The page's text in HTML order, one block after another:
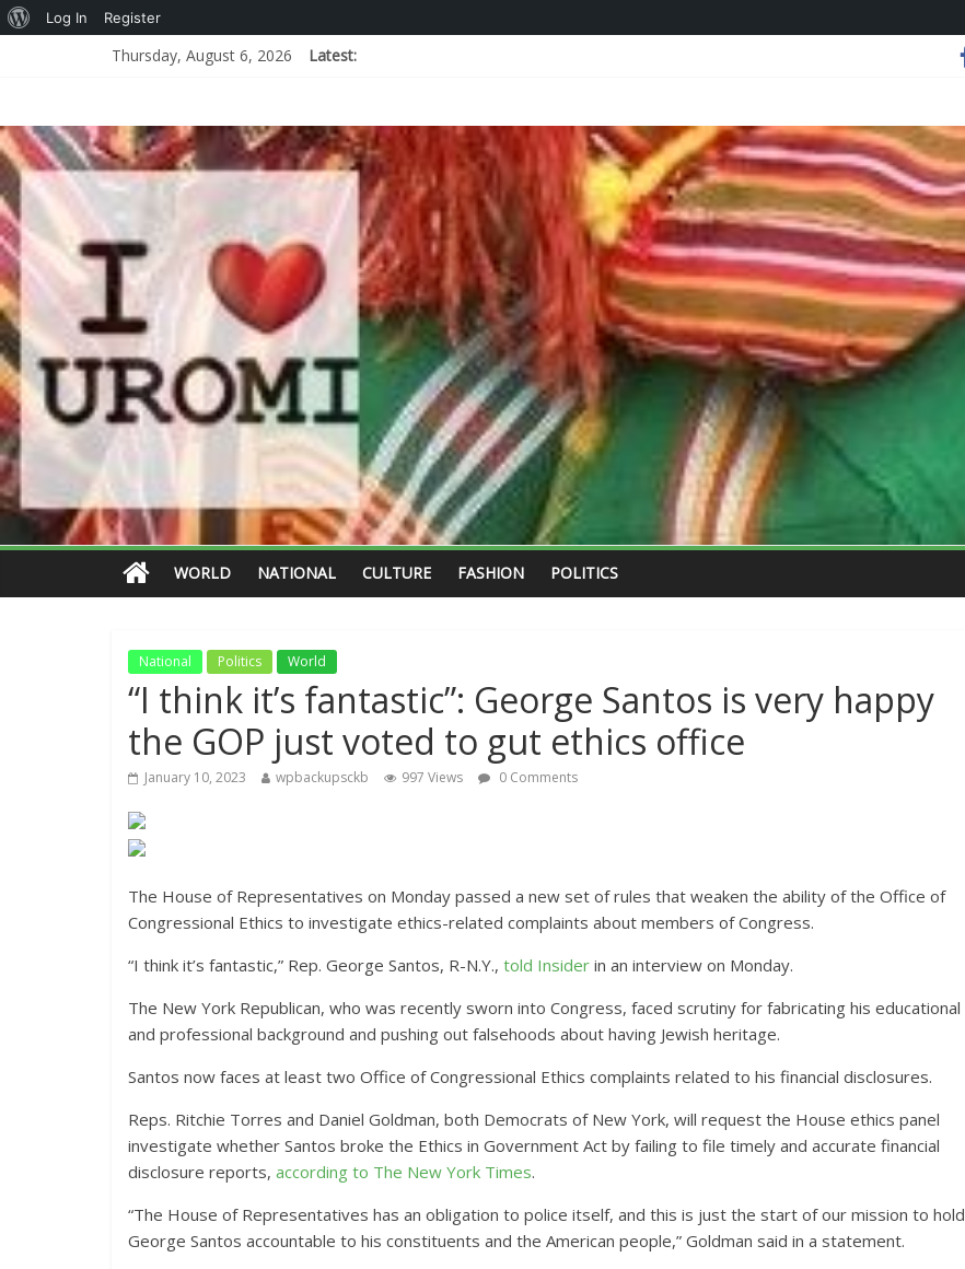
Thursday, August 6, 2026 Latest:
WORLD NATIONAL CULTURE FASHION POLITICS
National Politics World
“I think it’s fantastic”: George Santos is very happy
the GOP just voted to gut ethics office
January 10, 2023 wpbackupsckb 997 Views 0 Comments
The House of Representatives on Monday passed a new set of rules that weaken the ability of the Office of
Congressional Ethics to investigate ethics-related complaints about members of Congress.
“I think it’s fantastic,” Rep. George Santos, R-N.Y., told Insider in an interview on Monday.
The New York Republican, who was recently sworn into Congress, faced scrutiny for fabricating his educational
and professional background and pushing out falsehoods about having Jewish heritage.
Santos now faces at least two Office of Congressional Ethics complaints related to his financial disclosures.
Reps. Ritchie Torres and Daniel Goldman, both Democrats of New York, will request the House ethics panel
investigate whether Santos broke the Ethics in Government Act by failing to file timely and accurate financial
disclosure reports, according to The New York Times.
“The House of Representatives has an obligation to police itself, and this is just the start of our mission to hold
George Santos accountable to his constituents and the American people,” Goldman said in a statement.
Log In Register